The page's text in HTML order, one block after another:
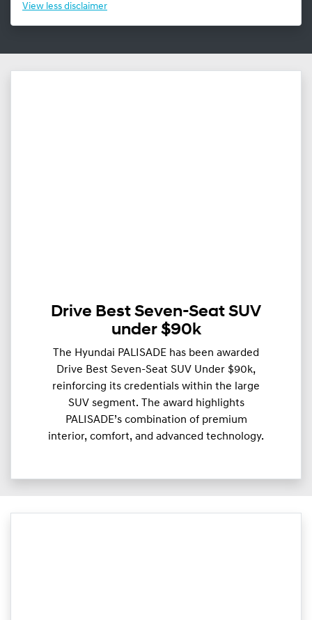
View less disclaimer
Drive Best Seven-Seat SUV
under $90k
The Hyundai PALISADE has been awarded
Drive Best Seven-Seat SUV Under $90k,
reinforcing its credentials within the large
SUV segment. The award highlights
PALISADE’s combination of premium
interior, comfort, and advanced technology.